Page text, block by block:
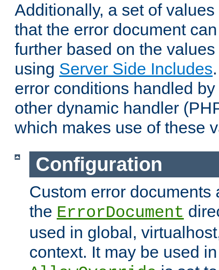
Additionally, a set of
that the error document
further based on the
using Server Side Includes
error conditions handled
other dynamic handler
which makes use of these
Configuration
Custom error documents
the ErrorDocument
used in global,
context. It may be used